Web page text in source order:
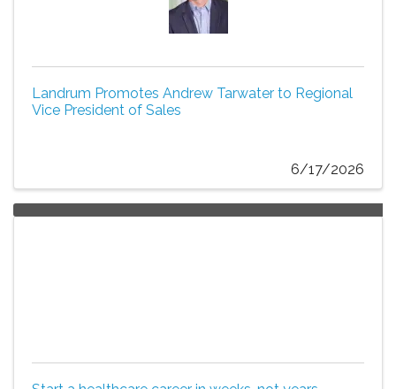
Landrum Promotes Andrew Tarwater to Regional
Vice President of Sales
6/17/2026